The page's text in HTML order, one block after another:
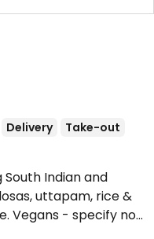
Delivery
Take-out
Indian and
uttapam, rice &
Vegans - specify no